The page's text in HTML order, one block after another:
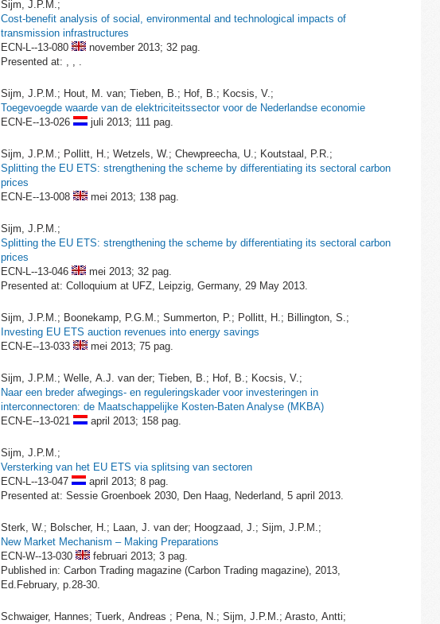
Sijm, J.P.M.;
Cost-benefit analysis of social, environmental and technological impacts of
transmission infrastructures
ECN-L--13-080
november 2013; 32 pag.
Presented at: , , .
Sijm, J.P.M.; Hout, M. van; Tieben, B.; Hof, B.; Kocsis, V.;
Toegevoegde waarde van de elektriciteitssector voor de Nederlandse economie
ECN-E--13-026
juli 2013; 111 pag.
Sijm, J.P.M.; Pollitt, H.; Wetzels, W.; Chewpreecha, U.; Koutstaal, P.R.;
Splitting the EU ETS: strengthening the scheme by differentiating its sectoral carbon
prices
ECN-E--13-008
mei 2013; 138 pag.
Sijm, J.P.M.;
Splitting the EU ETS: strengthening the scheme by differentiating its sectoral carbon
prices
ECN-L--13-046
mei 2013; 32 pag.
Presented at: Colloquium at UFZ, Leipzig, Germany, 29 May 2013.
Sijm, J.P.M.; Boonekamp, P.G.M.; Summerton, P.; Pollitt, H.; Billington, S.;
Investing EU ETS auction revenues into energy savings
ECN-E--13-033
mei 2013; 75 pag.
Sijm, J.P.M.; Welle, A.J. van der; Tieben, B.; Hof, B.; Kocsis, V.;
Naar een breder afwegings- en reguleringskader voor investeringen in
interconnectoren: de Maatschappelijke Kosten-Baten Analyse (MKBA)
ECN-E--13-021
april 2013; 158 pag.
Sijm, J.P.M.;
Versterking van het EU ETS via splitsing van sectoren
ECN-L--13-047
april 2013; 8 pag.
Presented at: Sessie Groenboek 2030, Den Haag, Nederland, 5 april 2013.
Sterk, W.; Bolscher, H.; Laan, J. van der; Hoogzaad, J.; Sijm, J.P.M.;
New Market Mechanism – Making Preparations
ECN-W--13-030
februari 2013; 3 pag.
Published in: Carbon Trading magazine (Carbon Trading magazine), 2013,
Ed.February, p.28-30.
Schwaiger, Hannes; Tuerk, Andreas ; Pena, N.; Sijm, J.P.M.; Arasto, Antti;